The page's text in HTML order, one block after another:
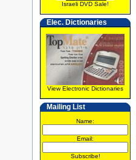
Israeli DVD Sale!
Elec. Dictionaries
View Electronic Dictionaries
Mailing List
Name:
Email:
Subscribe!